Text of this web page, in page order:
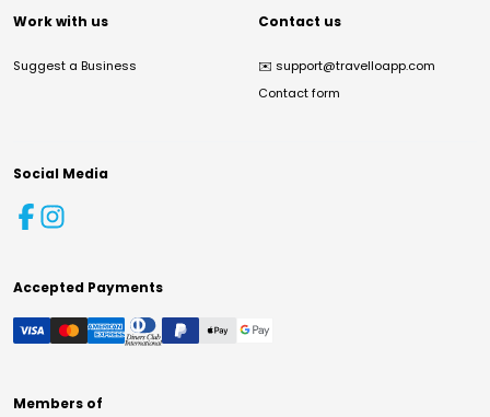
Work with us
Suggest a Business
Contact us
✉️ support@travelloapp.com
Contact form
Social Media
Accepted Payments
Members of